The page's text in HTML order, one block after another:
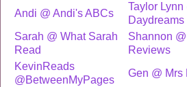
Andi @ Andi's ABCs
Taylor Lynn
Daydreams
Sarah @ What Sarah
Read
Shannon
Reviews
KevinReads
@BetweenMyPages
Gen @ Mrs